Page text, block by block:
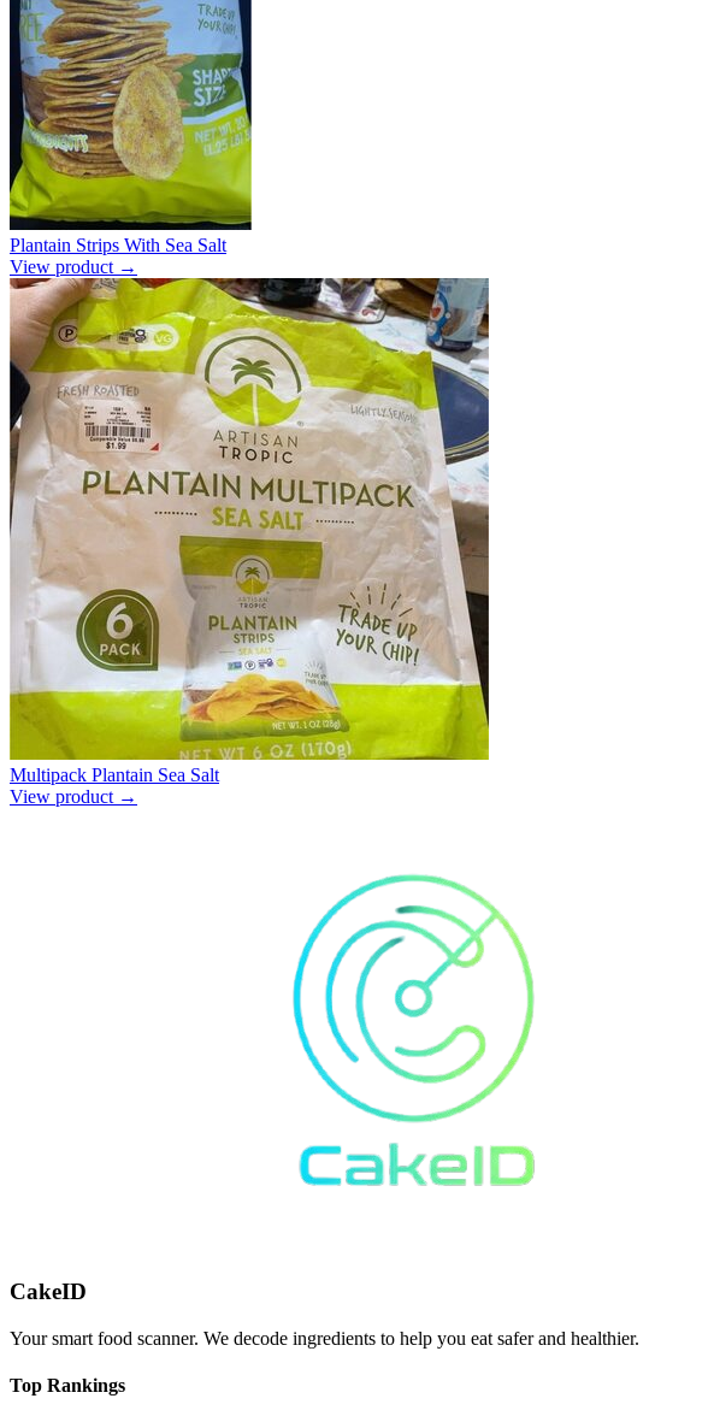
Plantain Strips With Sea Salt
View product →
Multipack Plantain Sea Salt
View product →
CakeID
Your smart food scanner. We decode ingredients to help you eat safer and healthier.
Top Rankings